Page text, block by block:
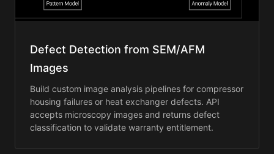
Defect Detection from SEM/AFM
Images
Build custom image analysis pipelines for compressor
housing failures or heat exchanger defects. API
accepts microscopy images and returns defect
classification to validate warranty entitlement.